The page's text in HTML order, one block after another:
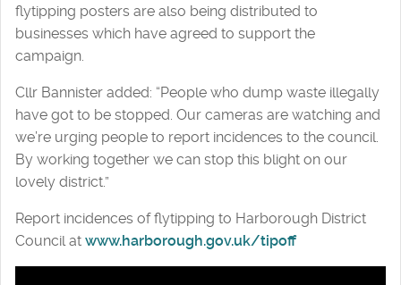
flytipping posters are also being distributed to
businesses which have agreed to support the
campaign.
Cllr Bannister added: “People who dump waste illegally
have got to be stopped. Our cameras are watching and
we’re urging people to report incidences to the council.
By working together we can stop this blight on our
lovely district.”
Report incidences of flytipping to Harborough District
Council at www.harborough.gov.uk/tipoff